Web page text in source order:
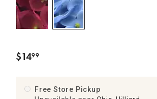
$14.
99
Free Store Pickup